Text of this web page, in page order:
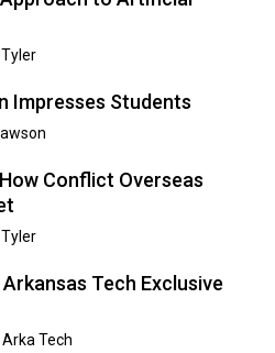
Impresses Students
Conflict Overseas
Tech Exclusive
Tech